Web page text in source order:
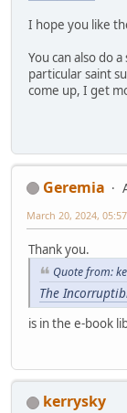
I hope you like
You can also do
particular saint
come up, I get
Geremia
March 20, 2024,
Thank you.
Quote from:
The
is in the e-book
kerrysky